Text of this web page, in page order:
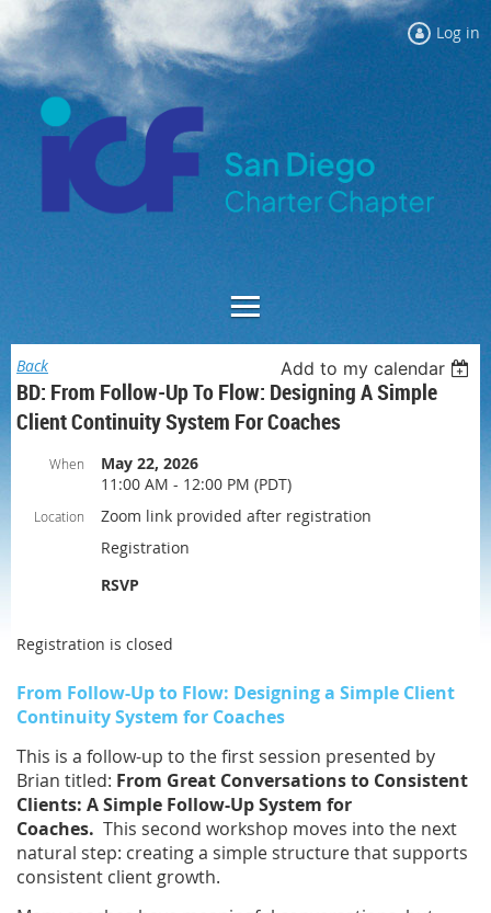
Log in
Back Add to my calendar
BD: From Follow-Up To Flow: Designing A Simple
Client Continuity System For Coaches
When
May 22, 2026
11:00 AM - 12:00 PM (PDT)
Location
Zoom link provided after registration
Registration
RSVP
Registration is closed
From Follow-Up to Flow: Designing a Simple Client
Continuity System for Coaches
This is a follow-up to the first session presented by
Brian titled: From Great Conversations to Consistent
Clients: A Simple Follow-Up System for
Coaches. This second workshop moves into the next
natural step: creating a simple structure that supports
consistent client growth.